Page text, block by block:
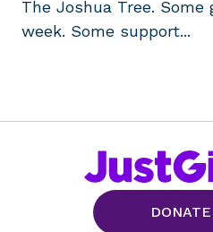
The Joshua Tree.
week. Some support...